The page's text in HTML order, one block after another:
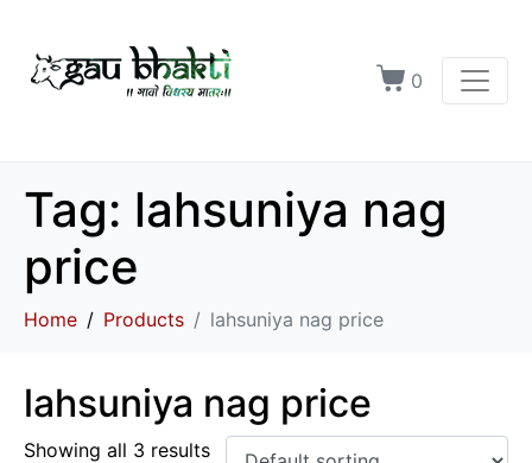
0
Tag: lahsuniya nag
price
Home Products lahsuniya nag price
lahsuniya nag price
Showing all 3 results